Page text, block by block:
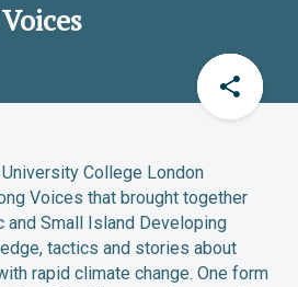
College London
Voices that brought together
Small Island Developing
tactics and stories about
rapid climate change. One form